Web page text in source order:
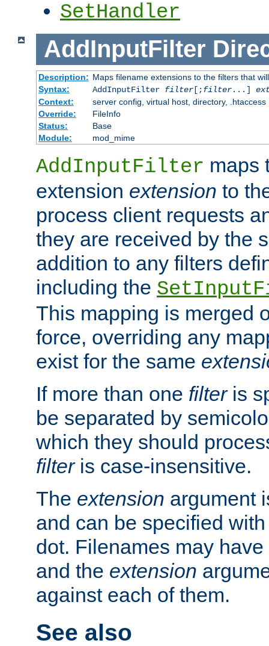
SetHandler
AddInputFilter
Description: Maps filename extensions to the filters that
Syntax:
AddInputFilter filter[;filter...]
Context:
server config, virtual host, directory, .htaccess
Override:
FileInfo
Status:
Base
Module:
mod_mime
AddInputFilter maps
extension extension to
process client requests
they are received by the
addition to any filters
including the
This mapping is merged
force, overriding any
exist for the same
If more than one filteris
be separated by
which they should
filteris case-insensitive.
The extension argument
and can be specified
dot. Filenames may have
and the extension
against each of them.
See also